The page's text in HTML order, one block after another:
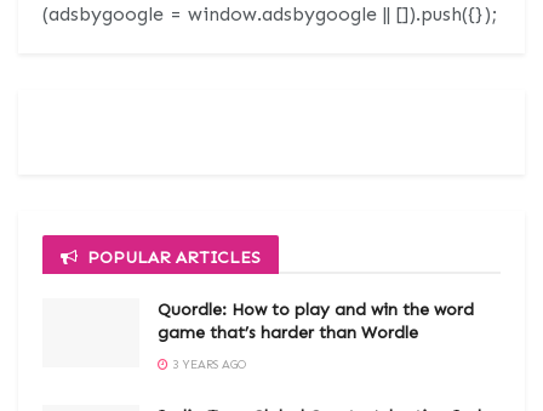
(adsbygoogle = window.adsbygoogle || []).push({});
POPULAR ARTICLES
Quordle: How to play and win the word
game that’s harder than Wordle
3 YEARS AGO